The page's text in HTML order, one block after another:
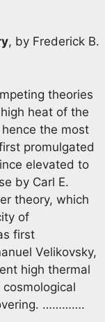
, by Frederick B.
theories
heat of the
the most
promulgated
elevated to
by Carl E.
theory, which
of
first
Velikovsky,
high thermal
………….